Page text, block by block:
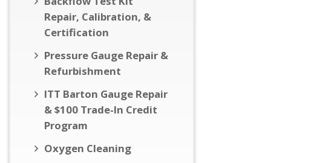
Repair, Calibration, &
Certification
Pressure Gauge Repair &
Refurbishment
ITT Barton Gauge Repair
& $100 Trade-In Credit
Program
Oxygen Cleaning